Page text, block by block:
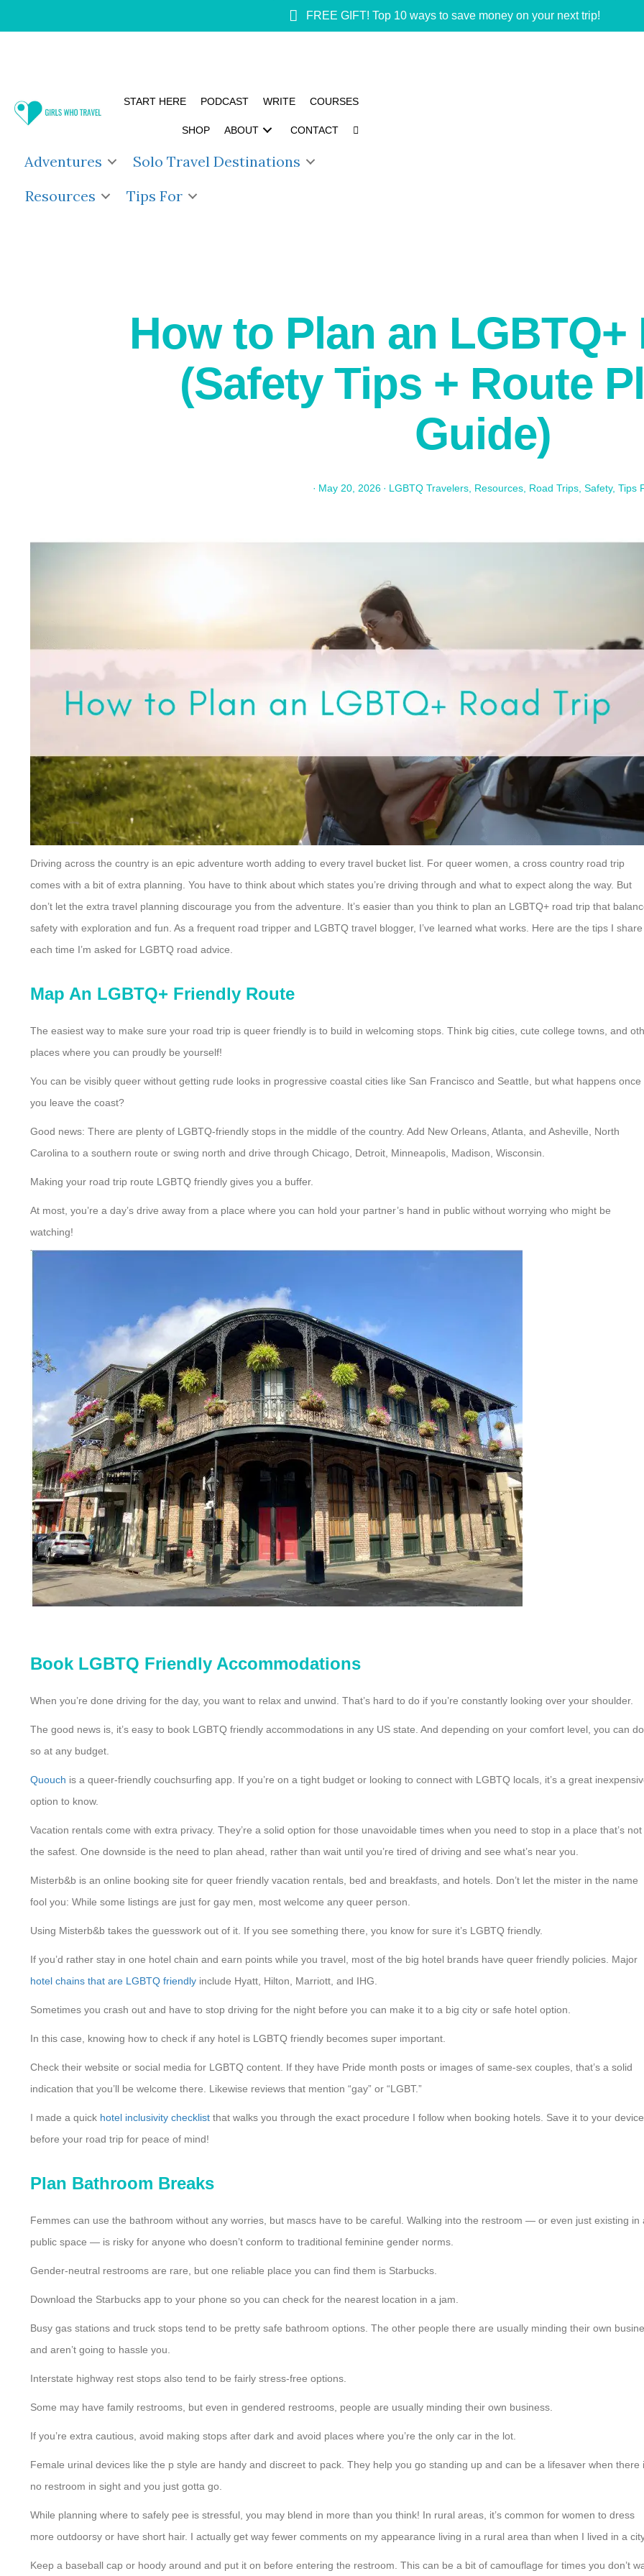
FREE GIFT! Top 10 ways to save money on your next trip!
START HERE PODCAST WRITE COURSES
SHOP ABOUT CONTACT
Adventures
Solo Travel Destinations
Resources
Tips For
How to Plan an LGBTQ+
(Safety Tips + Route
Guide)
· May 20, 2026 · LGBTQ Travelers Resources Road Trips Safety, Tips
Driving across the country is an epic adventure worth adding to every travel bucket list. For queer women, a cross country road trip
comes with a bit of extra planning. You have to think about which states you’re driving through and what to expect along the way. But
don’t let the extra travel planning discourage you from the adventure. It’s easier than you think to plan an LGBTQ+ road trip that
safety with exploration and fun. As a frequent road tripper and LGBTQ travel blogger, I’ve learned what works. Here are the tips I share
each time I’m asked for LGBTQ road advice.
Map An LGBTQ+ Friendly Route
The easiest way to make sure your road trip is queer friendly is to build in welcoming stops. Think big cities, cute college towns, and
places where you can proudly be yourself!
You can be visibly queer without getting rude looks in progressive coastal cities like San Francisco and Seattle, but what happens once
you leave the coast?
Good news: There are plenty of LGBTQ-friendly stops in the middle of the country. Add New Orleans, Atlanta, and Asheville, North
Carolina to a southern route or swing north and drive through Chicago, Detroit, Minneapolis, Madison, Wisconsin.
Making your road trip route LGBTQ friendly gives you a buffer.
At most, you’re a day’s drive away from a place where you can hold your partner’s hand in public without worrying who might be
watching!
Book LGBTQ Friendly Accommodations
When you’re done driving for the day, you want to relax and unwind. That’s hard to do if you’re constantly looking over your shoulder.
The good news is, it’s easy to book LGBTQ friendly accommodations in any US state. And depending on your comfort level, you can do
so at any budget.
Quouch is a queer-friendly couchsurfing app. If you’re on a tight budget or looking to connect with LGBTQ locals, it’s a great
option to know.
Vacation rentals come with extra privacy. They’re a solid option for those unavoidable times when you need to stop in a place that’s not
the safest. One downside is the need to plan ahead, rather than wait until you’re tired of driving and see what’s near you.
Misterb&b is an online booking site for queer friendly vacation rentals, bed and breakfasts, and hotels. Don’t let the mister in the name
fool you: While some listings are just for gay men, most welcome any queer person.
Using Misterb&b takes the guesswork out of it. If you see something there, you know for sure it’s LGBTQ friendly.
If you’d rather stay in one hotel chain and earn points while you travel, most of the big hotel brands have queer friendly policies. Major
hotel chains that are LGBTQ friendly include Hyatt, Hilton, Marriott, and IHG.
Sometimes you crash out and have to stop driving for the night before you can make it to a big city or safe hotel option.
In this case, knowing how to check if any hotel is LGBTQ friendly becomes super important.
Check their website or social media for LGBTQ content. If they have Pride month posts or images of same-sex couples, that’s a solid
indication that you’ll be welcome there. Likewise reviews that mention “gay” or “LGBT.”
I made a quick hotel inclusivity checklist that walks you through the exact procedure I follow when booking hotels. Save it to your device
before your road trip for peace of mind!
Plan Bathroom Breaks
Femmes can use the bathroom without any worries, but mascs have to be careful. Walking into the restroom — or even just existing in
public space — is risky for anyone who doesn’t conform to traditional feminine gender norms.
Gender-neutral restrooms are rare, but one reliable place you can find them is Starbucks.
Download the Starbucks app to your phone so you can check for the nearest location in a jam.
Busy gas stations and truck stops tend to be pretty safe bathroom options. The other people there are usually minding their own
and aren’t going to hassle you.
Interstate highway rest stops also tend to be fairly stress-free options.
Some may have family restrooms, but even in gendered restrooms, people are usually minding their own business.
If you’re extra cautious, avoid making stops after dark and avoid places where you’re the only car in the lot.
Female urinal devices like the p style are handy and discreet to pack. They help you go standing up and can be a lifesaver when there
no restroom in sight and you just gotta go.
While planning where to safely pee is stressful, you may blend in more than you think! In rural areas, it’s common for women to dress
more outdoorsy or have short hair. I actually get way fewer comments on my appearance living in a rural area than when I lived in a
Keep a baseball cap or hoody around and put it on before entering the restroom. This can be a bit of camouflage for times you don’t